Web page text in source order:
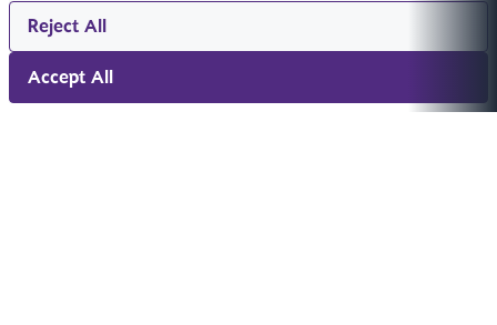
Reject All
Accept All